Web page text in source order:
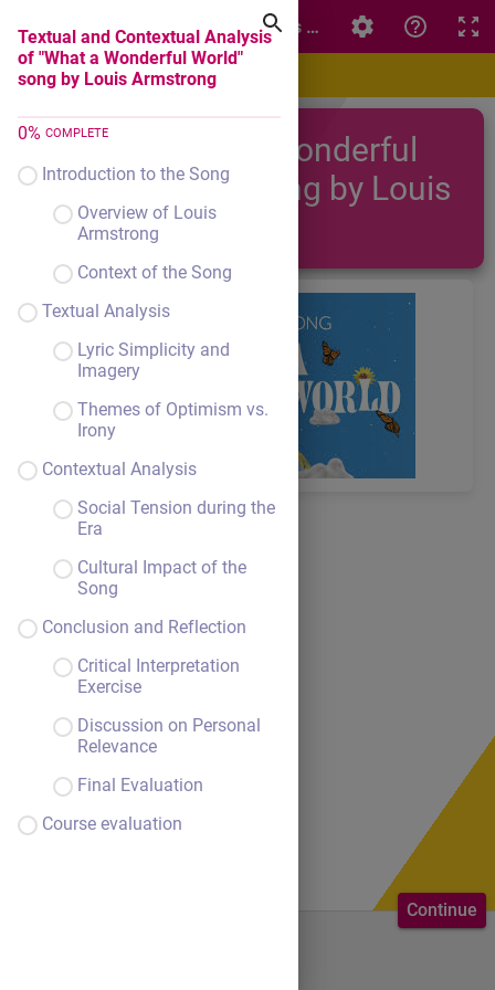
Textual and Contextual Analysis
of "What a Wonderful World"
song by Louis Armstrong
0% COMPLETE
Introduction to the Song
Overview of Louis
Armstrong
Context of the Song
Textual Analysis
Lyric Simplicity and
Imagery
Themes of Optimism vs.
Irony
Contextual Analysis
Social Tension during the
Era
Cultural Impact of the
Song
Conclusion and Reflection
Critical Interpretation
Exercise
Discussion on Personal
Relevance
Final Evaluation
Course evaluation
Continue
Textual and Contextual Analysis of "What a Wonderful
"What a Wonderful
World" song by Louis
Armstrong